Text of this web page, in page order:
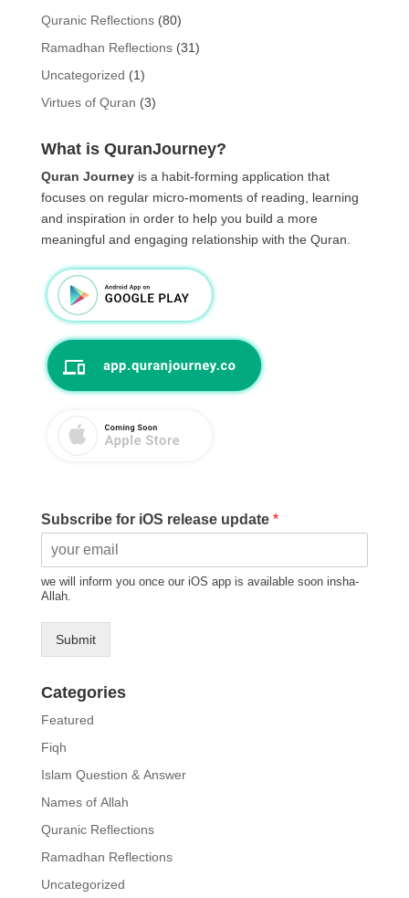
Quranic Reflections(80)
Ramadhan Reflections(31)
Uncategorized (1)
Virtues of Quran (3)
What is QuranJourney?
Quran Journeyis a habit-forming application that
focuses on regular micro-moments of reading, learning
and inspiration in order to help you build a more
meaningful and engaging relationship with the Quran.
Subscribe for iOS release update *
we will inform you once our iOS app is available soon insha-
Allah.
Submit
Categories
Featured
Fiqh
Islam Question & Answer
Names of Allah
Quranic Reflections
Ramadhan Reflections
Uncategorized